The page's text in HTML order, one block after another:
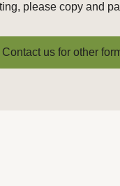
please copy and
Contact us for other